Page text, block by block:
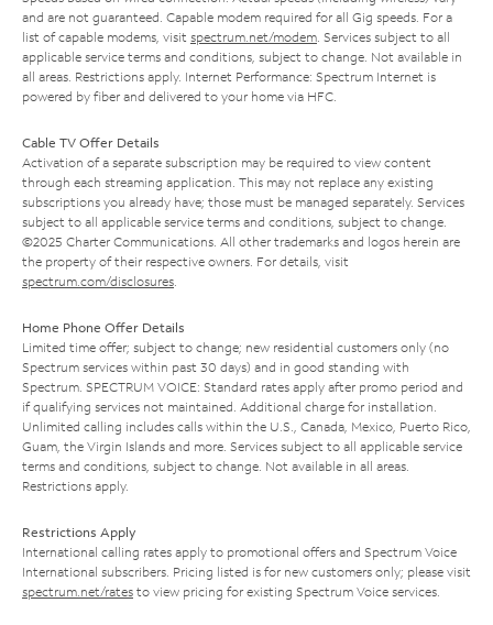
and are not guaranteed. Capable modem required for all Gig speeds. For a
list of capable modems, visit spectrum.net/modem . Services subject to all
applicable service terms and conditions, subject to change. Not available in
all areas. Restrictions apply. Internet Performance: Spectrum Internet is
powered by fiber and delivered to your home via HFC.
Cable TV Offer Details
Activation of a separate subscription may be required to view content
through each streaming application. This may not replace any existing
subscriptions you already have; those must be managed separately. Services
subject to all applicable service terms and conditions, subject to change.
©2025 Charter Communications. All other trademarks and logos herein are
the property of their respective owners. For details, visit
spectrum.com/disclosures
Home Phone Offer Details
Limited time offer; subject to change; new residential customers only (no
Spectrum services within past 30 days) and in good standing with
Spectrum. SPECTRUM VOICE: Standard rates apply after promo period and
if qualifying services not maintained. Additional charge for installation.
Unlimited calling includes calls within the U.S., Canada, Mexico, Puerto Rico,
Guam, the Virgin Islands and more. Services subject to all applicable service
terms and conditions, subject to change. Not available in all areas.
Restrictions apply.
Restrictions Apply
International calling rates apply to promotional offers and Spectrum Voice
International subscribers. Pricing listed is for new customers only; please visit
spectrum.net/rates to view pricing for existing Spectrum Voice services.